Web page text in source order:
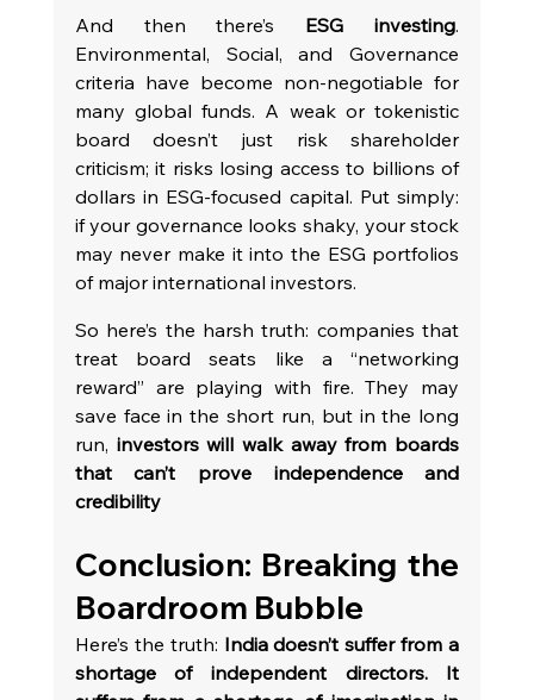
And then there’s ESG investing.
Environmental, Social, and Governance
criteria have become non-negotiable for
many global funds. A weak or tokenistic
board doesn’t just risk shareholder
criticism; it risks losing access to billions of
dollars in ESG-focused capital. Put simply:
if your governance looks shaky, your stock
may never make it into the ESG portfolios
of major international investors.
So here’s the harsh truth: companies that
treat board seats like a “networking
reward” are playing with fire. They may
save face in the short run, but in the long
run, investors will walk away from boards
that can’t prove independence and
credibility
Conclusion: Breaking the
Boardroom Bubble
Here’s the truth: India doesn’t suffer from a
shortage of independent directors. It